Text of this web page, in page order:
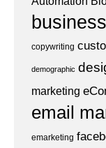
business
copywriting
demographic
marketing
email
emarketing